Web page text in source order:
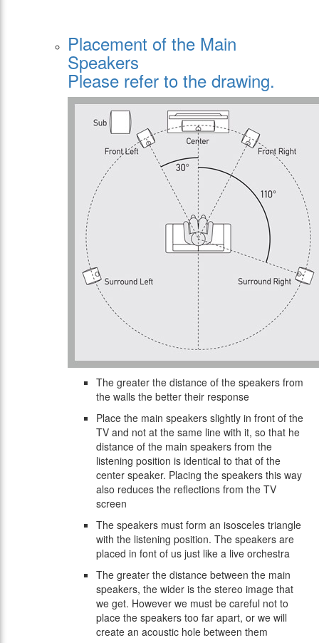
Placement of the Main
Speakers
Please refer to the drawing.
The greater the distance of the speakers from
the walls the better their response
Place the main speakers slightly in front of the
TV and not at the same line with it, so that he
distance of the main speakers from the
listening position is identical to that of the
center speaker. Placing the speakers this way
also reduces the reflections from the TV
screen
The speakers must form an isosceles triangle
with the listening position. The speakers are
placed in font of us just like a live orchestra
The greater the distance between the main
speakers, the wider is the stereo image that
we get. However we must be careful not to
place the speakers too far apart, or we will
create an acoustic hole between them